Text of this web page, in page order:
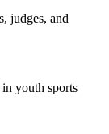
judges, and
youth sports